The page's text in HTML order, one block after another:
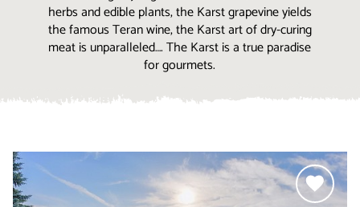
herbs and edible plants, the Karst grapevine yields
the famous Teran wine, the Karst art of dry-curing
meat is unparalleled…. The Karst is a true paradise
for gourmets.